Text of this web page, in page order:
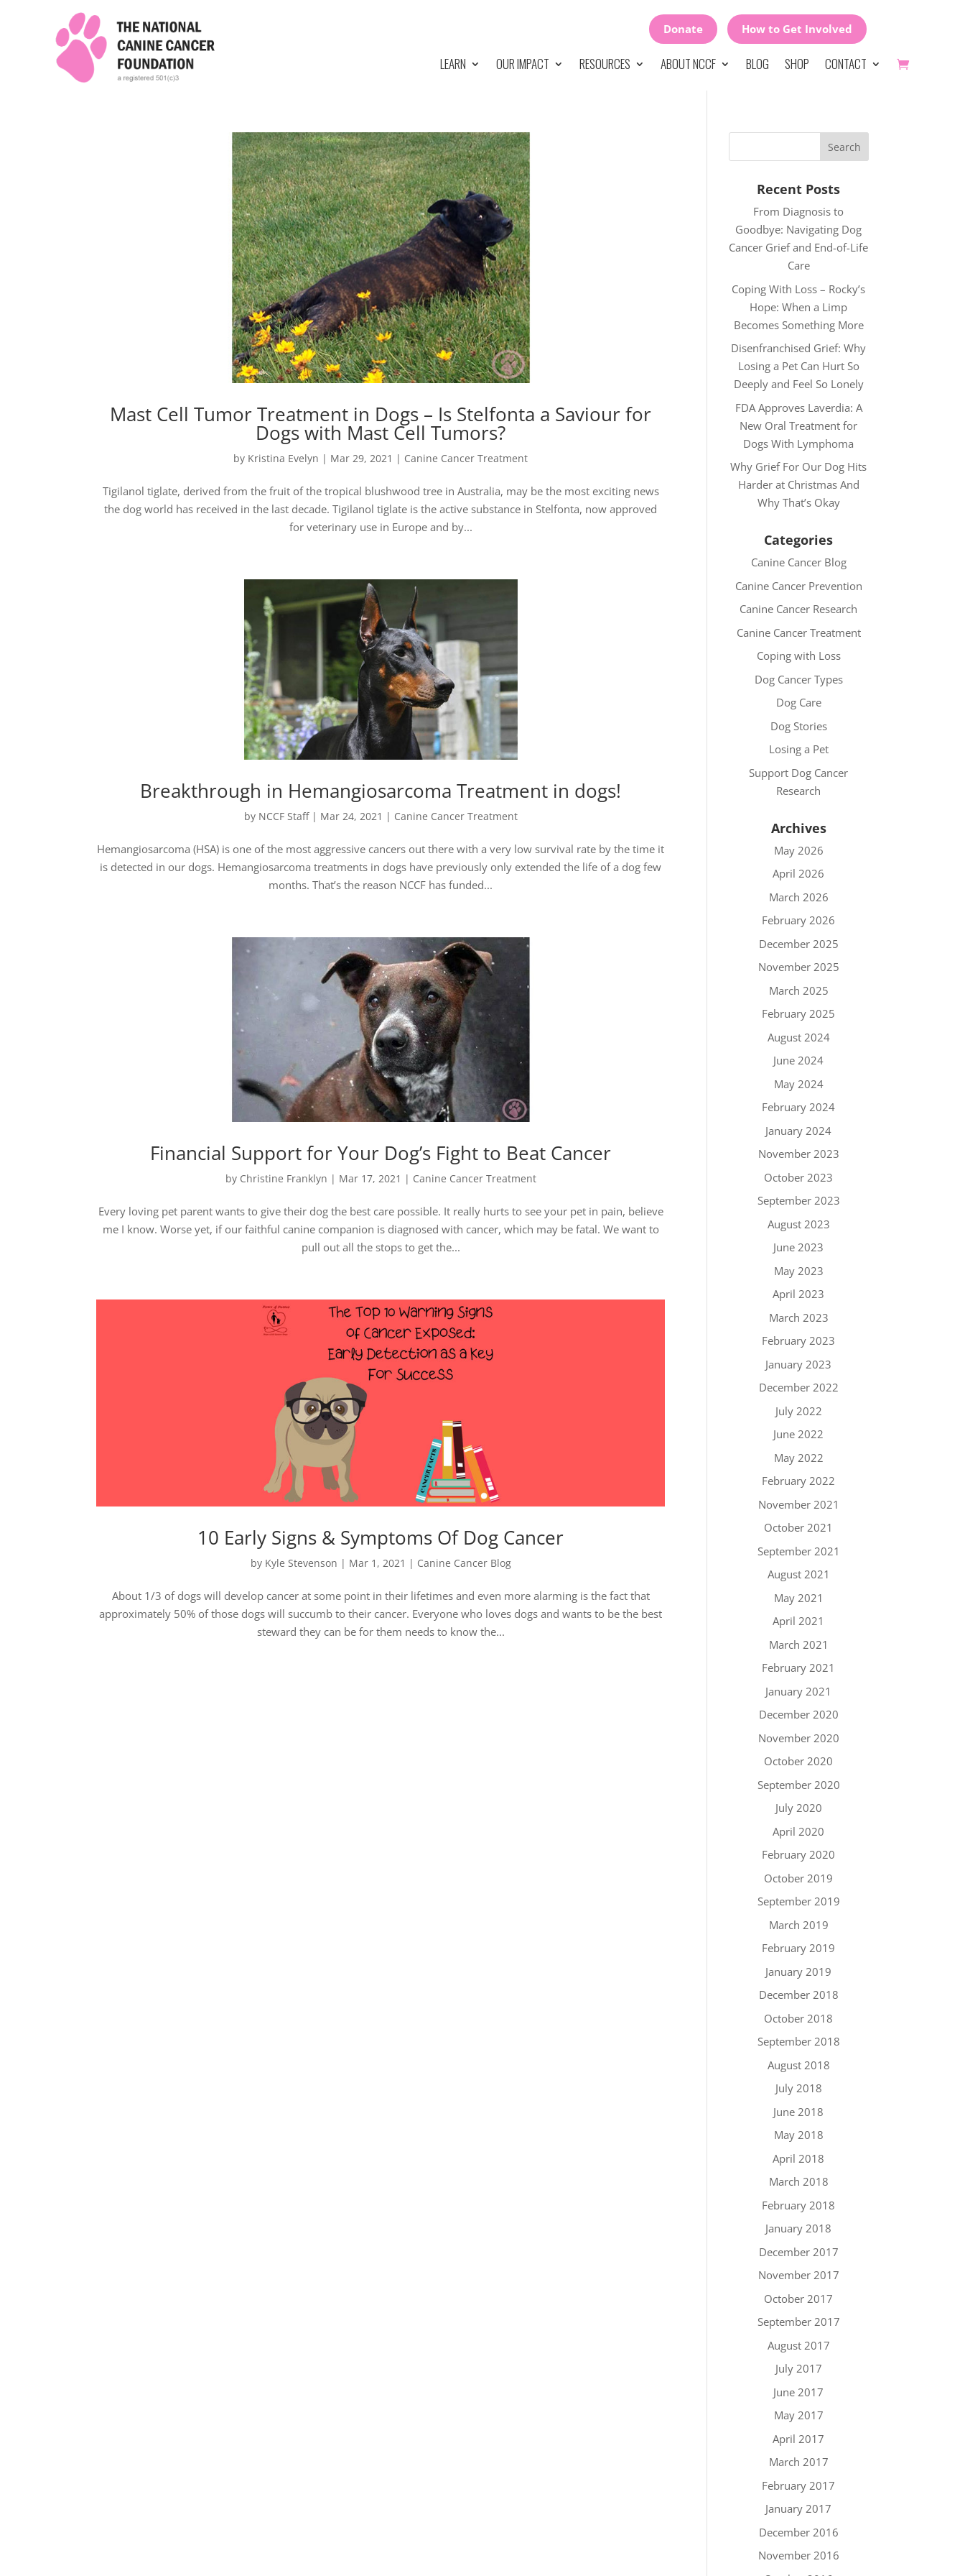
Donate How to Get Involved
LEARN OUR IMPACT RESOURCES ABOUT NCCF BLOG SHOP CONTACT
Mast Cell Tumor Treatment in Dogs – Is Stelfonta a Saviour for
Dogs with Mast Cell Tumors?
by Kristina Evelyn | Mar 29, 2021 | Canine Cancer Treatment
Tigilanol tiglate, derived from the fruit of the tropical blushwood tree in Australia, may be the most exciting news
the dog world has received in the last decade. Tigilanol tiglate is the active substance in Stelfonta, now approved
for veterinary use in Europe and by...
Breakthrough in Hemangiosarcoma Treatment in dogs!
by NCCF Staff| Mar 24, 2021 | Canine Cancer Treatment
Hemangiosarcoma (HSA) is one of the most aggressive cancers out there with a very low survival rate by the time it
is detected in our dogs. Hemangiosarcoma treatments in dogs have previously only extended the life of a dog few
months. That’s the reason NCCF has funded...
Financial Support for Your Dog’s Fight to Beat Cancer
by Christine Franklyn | Mar 17, 2021 | Canine Cancer Treatment
Every loving pet parent wants to give their dog the best care possible. It really hurts to see your pet in pain, believe
me I know. Worse yet, if our faithful canine companion is diagnosed with cancer, which may be fatal. We want to
pull out all the stops to get the...
10 Early Signs & Symptoms Of Dog Cancer
by Kyle Stevenson | Mar 1, 2021 | Canine Cancer Blog
About 1/3 of dogs will develop cancer at some point in their lifetimes and even more alarming is the fact that
approximately 50% of those dogs will succumb to their cancer. Everyone who loves dogs and wants to be the best
steward they can be for them needs to know the...
Recent Posts
From Diagnosis to
Goodbye: Navigating Dog
Cancer Grief and End-of-Life
Care
Coping With Loss – Rocky’s
Hope: When a Limp
Becomes Something More
Disenfranchised Grief: Why
Losing a Pet Can Hurt So
Deeply and Feel So Lonely
FDA Approves Laverdia: A
New Oral Treatment for
Dogs With Lymphoma
Why Grief For Our Dog Hits
Harder at Christmas And
Why That’s Okay
Categories
Canine Cancer Blog
Canine Cancer Prevention
Canine Cancer Research
Canine Cancer Treatment
Coping with Loss
Dog Cancer Types
Dog Care
Dog Stories
Losing a Pet
Support Dog Cancer
Research
Archives
May 2026
April 2026
March 2026
February 2026
December 2025
November 2025
March 2025
February 2025
August 2024
June 2024
May 2024
February 2024
January 2024
November 2023
October 2023
September 2023
August 2023
June 2023
May 2023
April 2023
March 2023
February 2023
January 2023
December 2022
July 2022
June 2022
May 2022
February 2022
November 2021
October 2021
September 2021
August 2021
May 2021
April 2021
March 2021
February 2021
January 2021
December 2020
November 2020
October 2020
September 2020
July 2020
April 2020
February 2020
October 2019
September 2019
March 2019
February 2019
January 2019
December 2018
October 2018
September 2018
August 2018
July 2018
June 2018
May 2018
April 2018
March 2018
February 2018
January 2018
December 2017
November 2017
October 2017
September 2017
August 2017
July 2017
June 2017
May 2017
April 2017
March 2017
February 2017
January 2017
December 2016
November 2016